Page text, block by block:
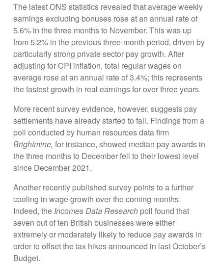
The latest ONS statistics revealed that average weekly
earnings excluding bonuses rose at an annual rate of
5.6% in the three months to November. This was up
from 5.2% in the previous three-month period, driven by
particularly strong private sector pay growth. After
adjusting for CPI inflation, total regular wages on
average rose at an annual rate of 3.4%; this represents
the fastest growth in real earnings for over three years.
More recent survey evidence, however, suggests pay
settlements have already started to fall. Findings from a
poll conducted by human resources data firm
Brightmine,for instance, showed median pay awards in
the three months to December fell to their lowest level
since December 2021.
Another recently published survey points to a further
cooling in wage growth over the coming months.
Indeed, the Incomes Data Research poll found that
seven out of ten British businesses were either
extremely or moderately likely to reduce pay awards in
order to offset the tax hikes announced in last October’s
Budget.